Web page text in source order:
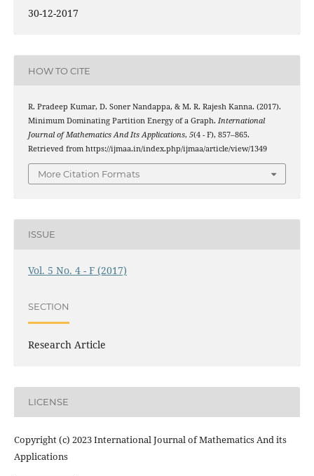
30-12-2017
HOW TO CITE
R. Pradeep Kumar, D. Soner Nandappa, & M. R. Rajesh Kanna. (2017).
Minimum Dominating Partition Energy of a Graph. International
Journal of Mathematics And Its Applications, 5(4 - F), 857–865.
Retrieved from https://ijmaa.in/index.php/ijmaa/article/view/1349
More Citation Formats
ISSUE
Vol. 5 No. 4 - F (2017)
SECTION
Research Article
LICENSE
Copyright (c) 2023 International Journal of Mathematics And its
Applications